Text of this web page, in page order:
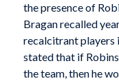
the presence of
Bragan recalled
recalcitrant players
stated that if
the team, then he